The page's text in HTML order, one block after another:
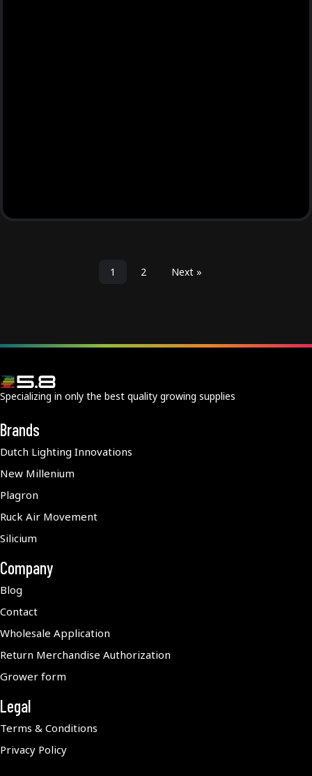
1 2 Next »
Specializing in only the best quality growing supplies
Brands
Dutch Lighting Innovations
New Millenium
Plagron
Ruck Air Movement
Silicium
Company
Blog
Contact
Wholesale Application
Return Merchandise Authorization
Grower form
Legal
Terms & Conditions
Privacy Policy